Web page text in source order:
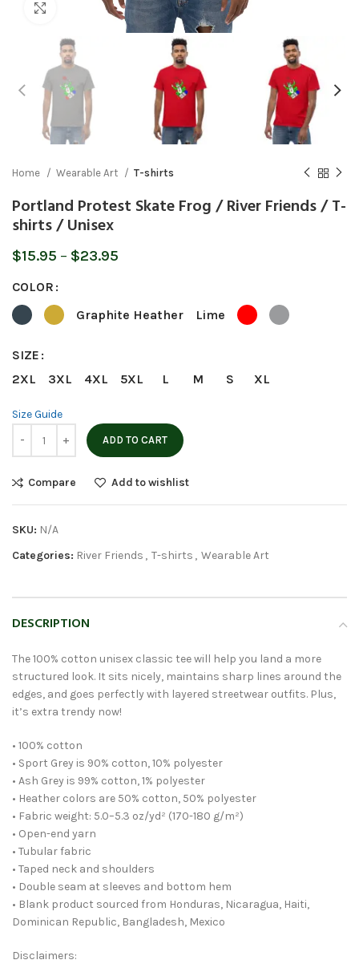
Click to enlarge
Home Wearable Art T-shirts
Portland Protest Skate Frog / River Friends / T-
shirts / Unisex
$15.95 – $23.95
$23.95
COLOR
Graphite Heather
Lime
SIZE
2XL
3XL 4XL 5XL L M S XL
Size Guide
ADD TO CART
Compare Add to wishlist
SKU: N/A
Categories: River Friends , T-shirts , Wearable Art
DESCRIPTION
The 100% cotton unisex classic tee will help you land a more
structured look. It sits nicely, maintains sharp lines around the
edges, and goes perfectly with layered streetwear outfits. Plus,
it’s extra trendy now!
• 100% cotton
• Sport Grey is 90% cotton, 10% polyester
• Ash Grey is 99% cotton, 1% polyester
• Heather colors are 50% cotton, 50% polyester
• Fabric weight: 5.0–5.3 oz/yd² (170-180 g/m²)
• Open-end yarn
• Tubular fabric
• Taped neck and shoulders
• Double seam at sleeves and bottom hem
• Blank product sourced from Honduras, Nicaragua, Haiti,
Dominican Republic, Bangladesh, Mexico
Disclaimers: